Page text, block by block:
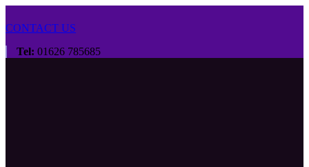
CONTACT US
Tel: 01626 785685